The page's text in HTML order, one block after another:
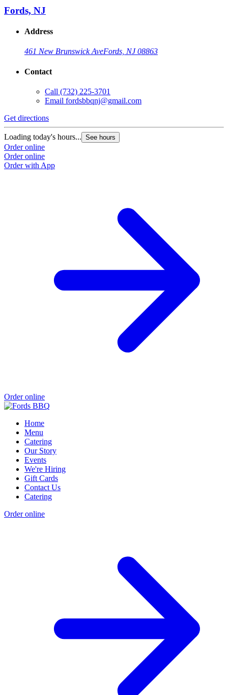
Fords, NJ
Address
461 New Brunswick AveFords, NJ 08863
Contact
Call (732) 225-3701
Email fordsbbqnj@gmail.com
Get directions
Loading today's hours... See hours
Order online
Order online
Order with App
Order online
Home
Menu
Catering
Our Story
Events
We're Hiring
Gift Cards
Contact Us
Catering
Order online